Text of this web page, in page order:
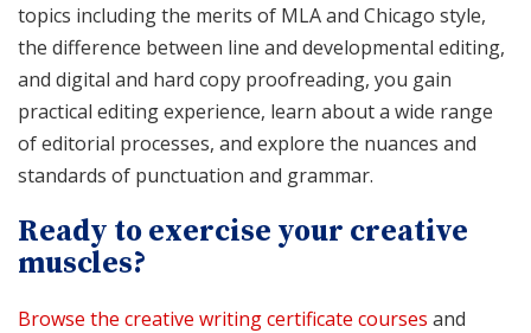
topics including the merits of MLA and Chicago style,
the difference between line and developmental editing,
and digital and hard copy proofreading, you gain
practical editing experience, learn about a wide range
of editorial processes, and explore the nuances and
standards of punctuation and grammar.
Ready to exercise your creative
muscles?
Browse the creative writing certificate courses and